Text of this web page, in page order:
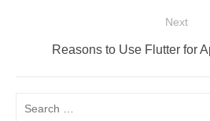
Next
Next
Reasons to Use Flutter for